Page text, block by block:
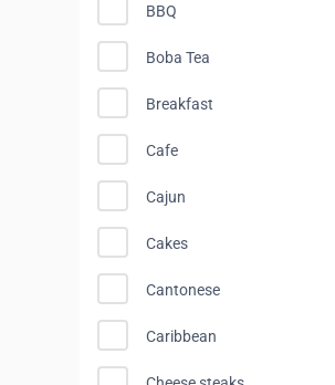
BBQ
Boba Tea
Breakfast
Cafe
Cajun
Cakes
Cantonese
Caribbean